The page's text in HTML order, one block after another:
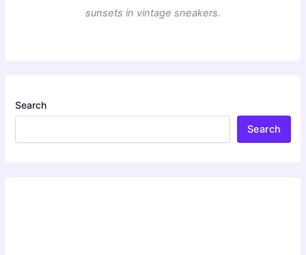
sunsets in vintage sneakers.
Search
Search